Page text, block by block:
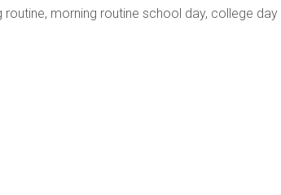
morning routine school day, college day